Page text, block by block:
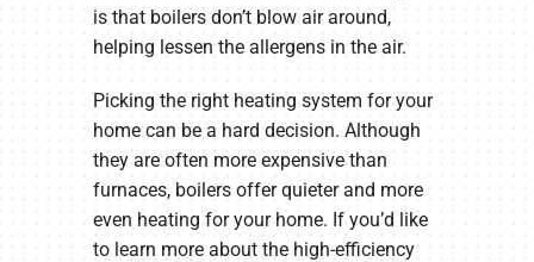
is that boilers don’t blow air around,
helping lessen the allergens in the air.
Picking the right heating system for your
home can be a hard decision. Although
they are often more expensive than
furnaces, boilers offer quieter and more
even heating for your home. If you’d like
to learn more about the high-efficiency